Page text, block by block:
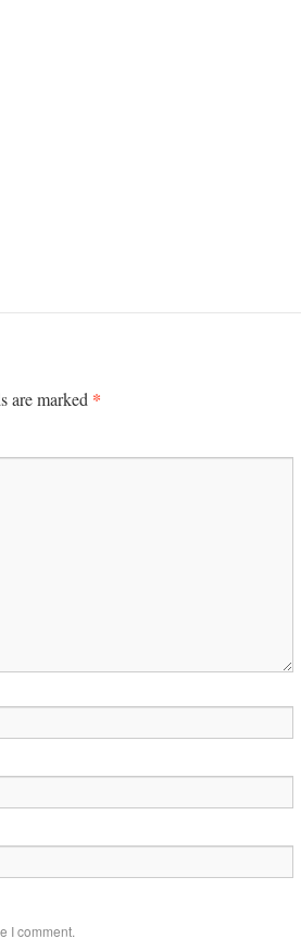
are marked *
I comment.